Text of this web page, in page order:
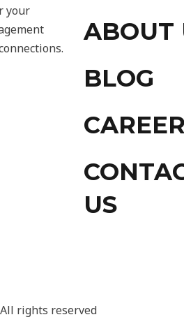
your
ABOUT
BLOG
US
rights reserved